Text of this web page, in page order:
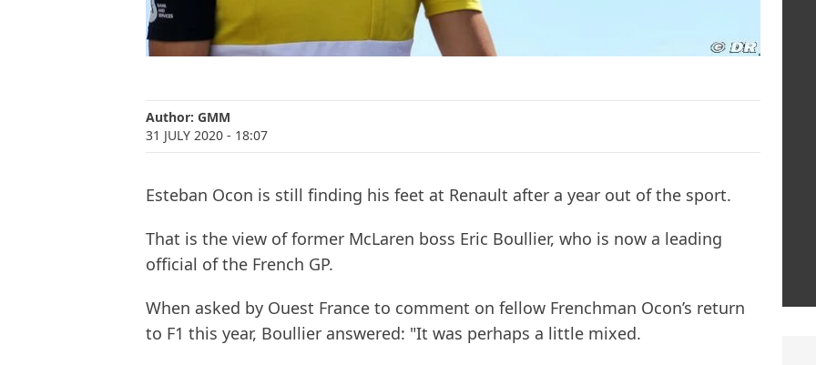
Author: GMM
31 JULY 2020 - 18:07
Esteban Ocon is still finding his feet at Renault after a year out of the sport.
That is the view of former McLaren boss Eric Boullier, who is now a leading
official of the French GP.
When asked by Ouest France to comment on fellow Frenchman Ocon’s return
to F1 this year, Boullier answered: "It was perhaps a little mixed.